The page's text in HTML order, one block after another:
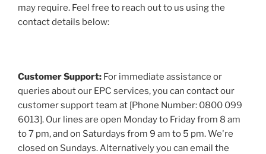
may require. Feel free to reach out to us using the
contact details below:
Customer Support: For immediate assistance or
queries about our EPC services, you can contact our
customer support team at [Phone Number: 0800 099
6013]. Our lines are open Monday to Friday from 8 am
to 7 pm, and on Saturdays from 9 am to 5 pm. We're
closed on Sundays. Alternatively you can email the